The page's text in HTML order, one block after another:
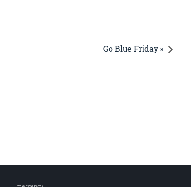
Go Blue Friday »